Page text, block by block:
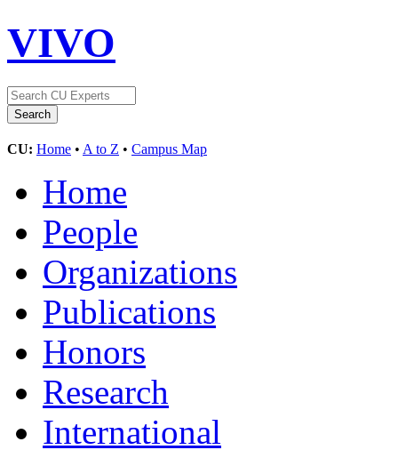
VIVO
CU: Home • A to Z • Campus Map
Home
People
Organizations
Publications
Honors
Research
International